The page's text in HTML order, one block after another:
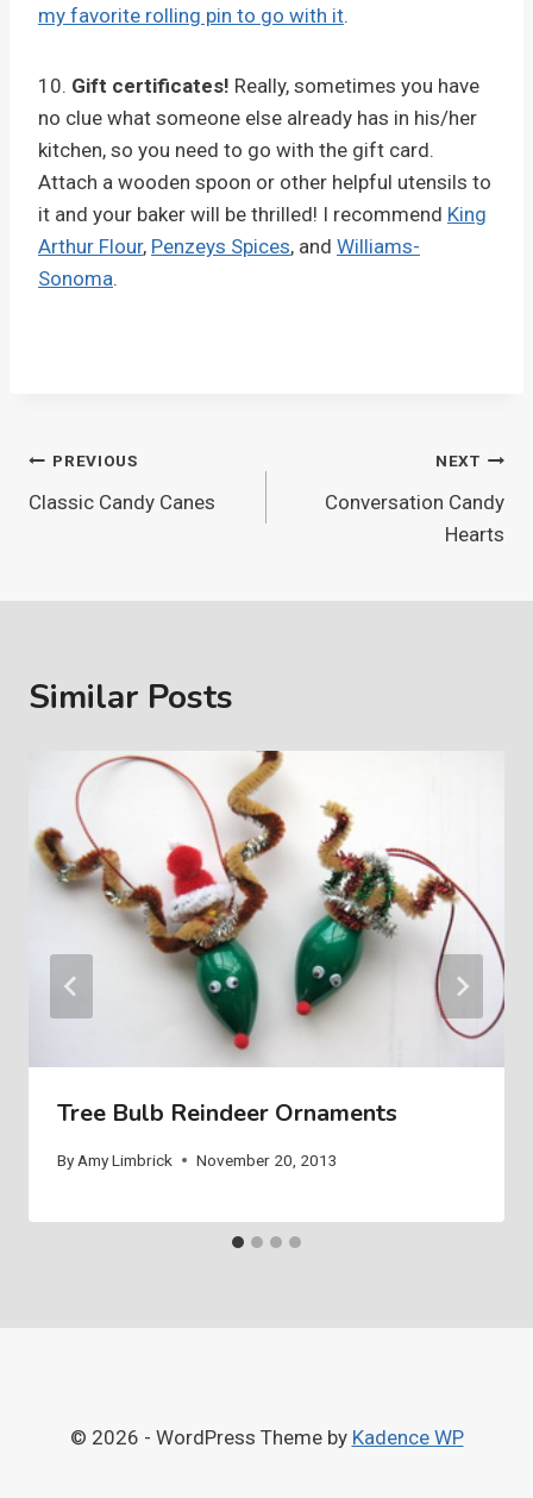
my favorite rolling pin to go with it.
10. Gift certificates! Really, sometimes you have
no clue what someone else already has in his/her
kitchen, so you need to go with the gift card.
Attach a wooden spoon or other helpful utensils to
it and your baker will be thrilled! I recommend King
Arthur Flour, Penzeys Spices, and Williams-
Sonoma.
Post
navigation
PREVIOUS
Classic Candy Canes
NEXT
Conversation Candy
Hearts
Similar Posts
Tree Bulb Reindeer Ornaments
By Amy Limbrick November 20, 2013
© 2026 - WordPress Theme by Kadence WP